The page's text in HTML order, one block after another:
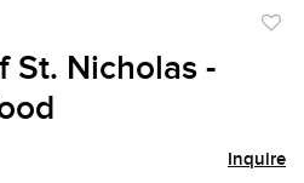
St. Nicholas -
Inquire